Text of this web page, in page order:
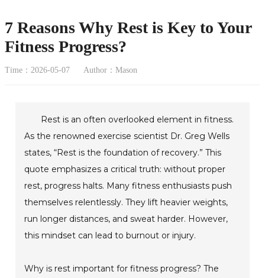
7 Reasons Why Rest is Key to Your
Fitness Progress?
Time：2026-05-07 Author：Mason
Rest is an often overlooked element in fitness.
As the renowned exercise scientist Dr. Greg Wells
states, “Rest is the foundation of recovery.” This
quote emphasizes a critical truth: without proper
rest, progress halts. Many fitness enthusiasts push
themselves relentlessly. They lift heavier weights,
run longer distances, and sweat harder. However,
this mindset can lead to burnout or injury.
Why is rest important for fitness progress? The